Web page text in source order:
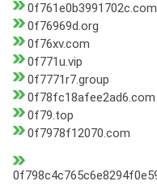
0f761e0b3991702c.com
0f76969d.org
0f76xv.com
0f771u.vip
0f7771r7.group
0f78fc18afee2ad6.com
0f79.top
0f7978f12070.com